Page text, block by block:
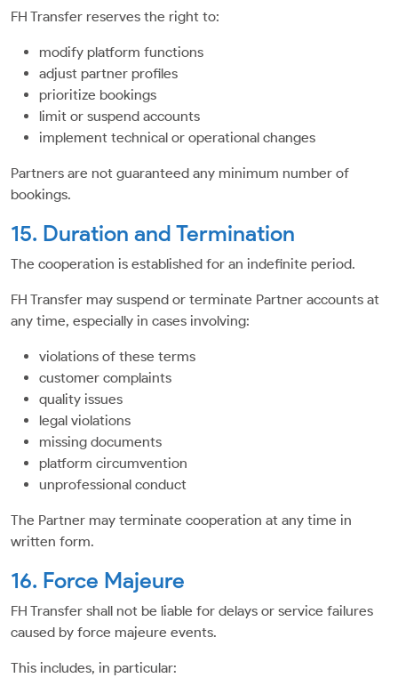
FH Transfer reserves the right to:
modify platform functions
adjust partner profiles
prioritize bookings
limit or suspend accounts
implement technical or operational changes
Partners are not guaranteed any minimum number of
bookings.
15. Duration and Termination
The cooperation is established for an indefinite period.
FH Transfer may suspend or terminate Partner accounts at
any time, especially in cases involving:
violations of these terms
customer complaints
quality issues
legal violations
missing documents
platform circumvention
unprofessional conduct
The Partner may terminate cooperation at any time in
written form.
16. Force Majeure
FH Transfer shall not be liable for delays or service failures
caused by force majeure events.
This includes, in particular: